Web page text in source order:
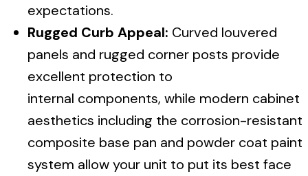
expectations.
Rugged Curb Appeal: Curved louvered
panels and rugged corner posts provide
excellent protection to
internal components, while modern cabinet
aesthetics including the corrosion-resistant
composite base pan and powder coat paint
system allow your unit to put its best face